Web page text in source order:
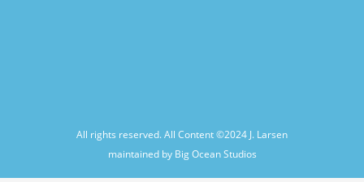
All rights reserved. All Content ©2024 J. Larsen
maintained by Big Ocean Studios